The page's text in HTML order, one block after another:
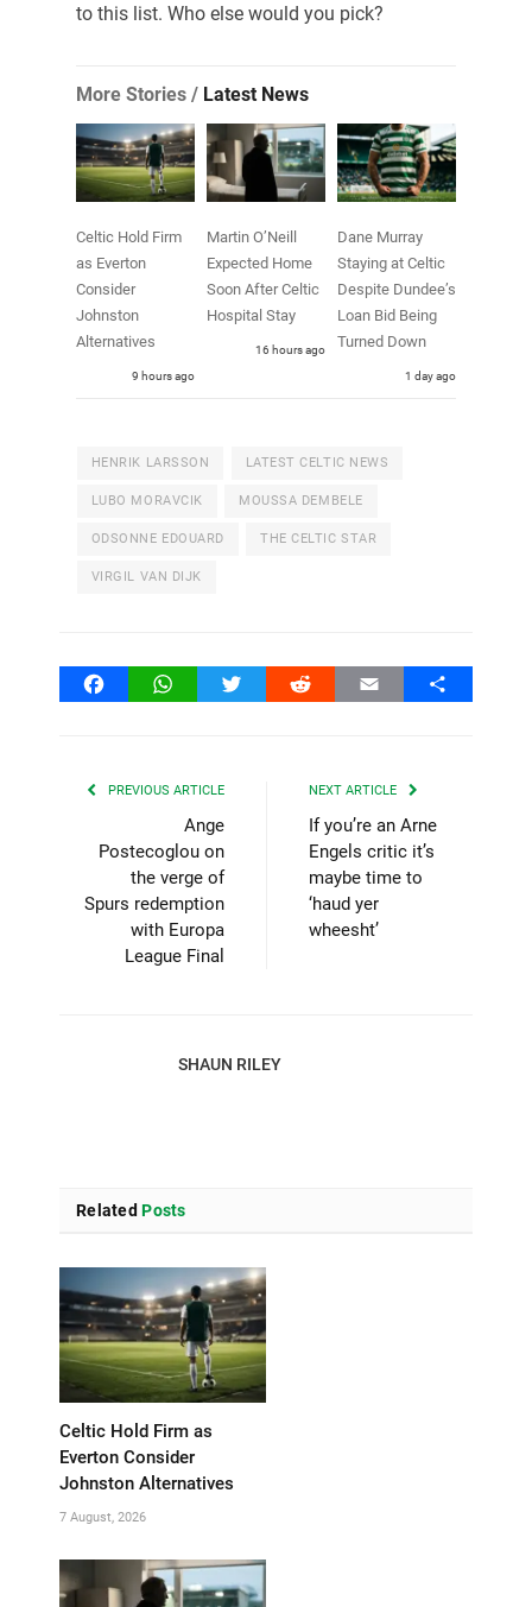
to this list. Who else would you pick?
More Stories / Latest News
Celtic Hold Firm
as Everton
Consider
Johnston
Alternatives
9 hours ago
Martin O’Neill
Expected Home
Soon After Celtic
Hospital Stay
16 hours ago
Dane Murray
Staying at Celtic
Despite Dundee’s
Loan Bid Being
Turned Down
1 day ago
HENRIK LARSSON LATEST CELTIC NEWS
LUBO MORAVCIK MOUSSA DEMBELE
ODSONNE EDOUARD THE CELTIC STAR
VIRGIL VAN DIJK
FacebookWhatsAppTwitter Reddit Email Share
PREVIOUS ARTICLE
Ange
Postecoglou on
the verge of
Spurs redemption
with Europa
League Final
NEXT ARTICLE
If you’re an Arne
Engels critic it’s
maybe time to
‘haud yer
wheesht’
SHAUN RILEY
Related Posts
Celtic Hold Firm as
Everton Consider
Johnston Alternatives
7 August, 2026